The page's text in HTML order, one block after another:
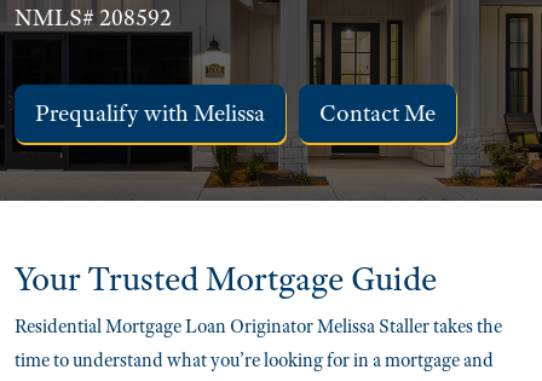
NMLS# 208592
Prequalify with Melissa Contact Me
Your TrustedMortgage Guide
Residential Mortgage Loan Originator Melissa Staller takes the
time to understand what you’re looking for in a mortgage and